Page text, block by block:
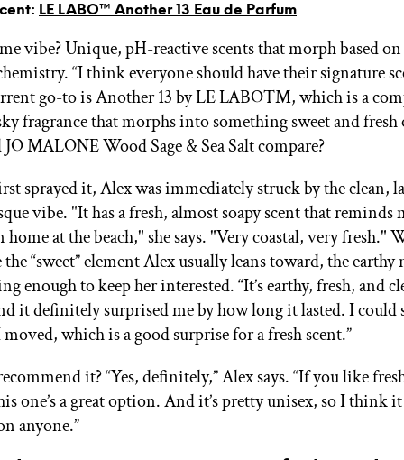
LE LABO™ Another 13 Eau de Parfum
vibe? Unique, pH-reactive scents that morph based
“I think everyone should have their signature
go-to is Another 13 by LE LABO™, which is a
fragrance that morphs into something sweet and
MALONE Wood Sage & Sea Salt compare?
sprayed it, Alex was immediately struck by the clean,
vibe. "It has a fresh, almost soapy scent that reminds
home at the beach," she says. "Very coastal, very fresh."
the “sweet” element Alex usually leans toward, the earthy
enough to keep her interested. “It’s earthy, fresh, and
it definitely surprised me by how long it lasted. I could
which is a good surprise for a fresh scent.”
it? “Yes, definitely,” Alex says. “If you like
one’s a great option. And it’s pretty unisex, so I think
anyone.”